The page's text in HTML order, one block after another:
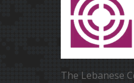
The Lebanese